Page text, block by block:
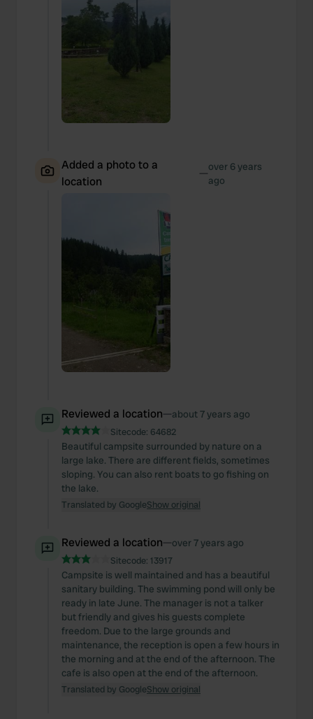
Added a photo to a
location
—over 6 years
ago
Reviewed a location—about 7 years ago
Sitecode: 64682
Beautiful campsite surrounded by nature on a
large lake. There are different fields, sometimes
sloping. You can also rent boats to go fishing on
the lake.
Translated by GoogleShow original
Reviewed a location—over 7 years ago
Sitecode: 13917
Campsite is well maintained and has a beautiful
sanitary building. The swimming pond will only be
ready in late June. The manager is not a talker
but friendly and gives his guests complete
freedom. Due to the large grounds and
maintenance, the reception is open a few hours in
the morning and at the end of the afternoon. The
cafe is also open at the end of the afternoon.
Translated by GoogleShow original